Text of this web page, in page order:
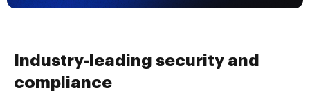
Industry-leading security and
compliance